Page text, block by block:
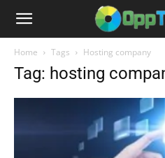
Home Tags Hosting company
Tag: hosting